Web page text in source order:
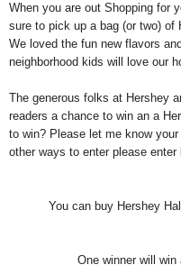
When you are out Shopping for
sure to pick up a bag (or two)
We loved the fun new flavors
neighborhood kids will love our
The generous folks at Hershey
readers a chance to win an a
to win? Please let me know
other ways to enter please enter
You can buy Hershey
One winner will